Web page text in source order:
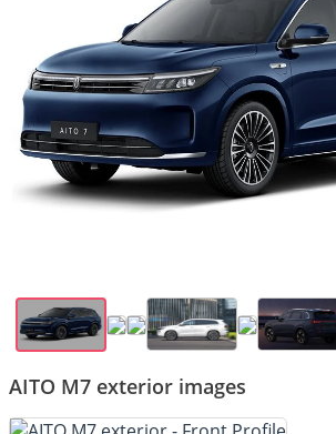
AITO M7 exterior images